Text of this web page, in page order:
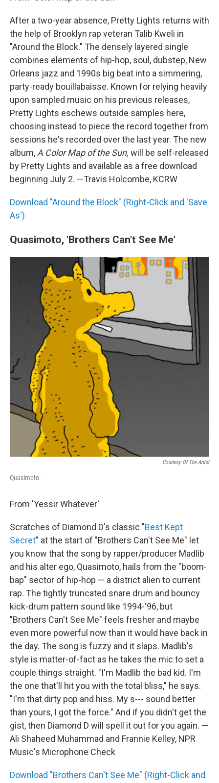
After a two-year absence, Pretty Lights returns with
the help of Brooklyn rap veteran Talib Kweli in
"Around the Block." The densely layered single
combines elements of hip-hop, soul, dubstep, New
Orleans jazz and 1990s big beat into a simmering,
party-ready bouillabaisse. Known for relying heavily
upon sampled music on his previous releases,
Pretty Lights eschews outside samples here,
choosing instead to piece the record together from
sessions he's recorded over the last year. The new
album,A Color Map of the Sun, will be self-released
by Pretty Lights and available as a free download
beginning July 2. —Travis Holcombe, KCRW
Download "Around the Block" (Right-Click and 'Save
As')
Quasimoto, 'Brothers Can't See Me'
Courtesy Of The Artist
Quasimoto.
From 'Yessir Whatever'
Scratches of Diamond D's classic "Best Kept
Secret" at the start of "Brothers Can't See Me" let
you know that the song by rapper/producer Madlib
and his alter ego, Quasimoto, hails from the "boom-
bap" sector of hip-hop — a district alien to current
rap. The tightly truncated snare drum and bouncy
kick-drum pattern sound like 1994-'96, but
"Brothers Can't See Me" feels fresher and maybe
even more powerful now than it would have back in
the day. The song is fuzzy and it slaps. Madlib's
style is matter-of-fact as he takes the mic to set a
couple things straight. "I'm Madlib the bad kid. I'm
the one that'll hit you with the total bliss," he says.
"I'm that dirty pop and hiss. My s--- sound better
than yours, I got the force." And if you didn't get the
gist, then Diamond D will spell it out for you again. —
Ali Shaheed Muhammad and Frannie Kelley, NPR
Music's Microphone Check
Download "Brothers Can't See Me" (Right-Click and